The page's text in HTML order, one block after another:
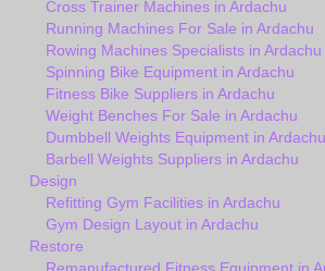
Cross Trainer Machines in Ardachu
Running Machines For Sale in Ardachu
Rowing Machines Specialists in Ardachu
Spinning Bike Equipment in Ardachu
Fitness Bike Suppliers in Ardachu
Weight Benches For Sale in Ardachu
Dumbbell Weights Equipment in Ardachu
Barbell Weights Suppliers in Ardachu
Design
Refitting Gym Facilities in Ardachu
Gym Design Layout in Ardachu
Restore